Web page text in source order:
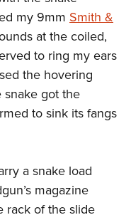
Clinics
Scholarship
my 9mm Smith &
at the coiled,
to ring my ears
the hovering
snake got the
to sink its fangs
a snake load
magazine
rack of the slide